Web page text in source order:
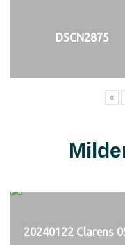
DSCN2875
«
20240122 Clarens